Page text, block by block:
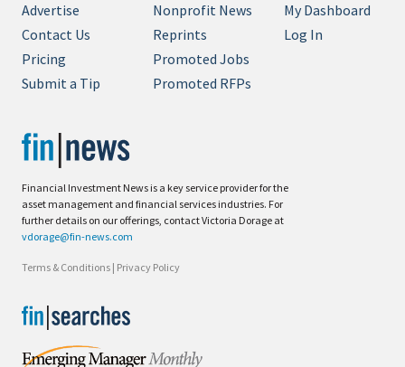
Financial Investment News is a key service provider for the
asset management and financial services industries. For
further details on our offerings, contact Victoria Dorage at
vdorage@fin-news.com
Terms & Conditions | Privacy Policy
Advertise
Contact Us
Pricing
Submit a Tip
Nonprofit News
Reprints
Promoted Jobs
Promoted RFPs
My Dashboard
Log In